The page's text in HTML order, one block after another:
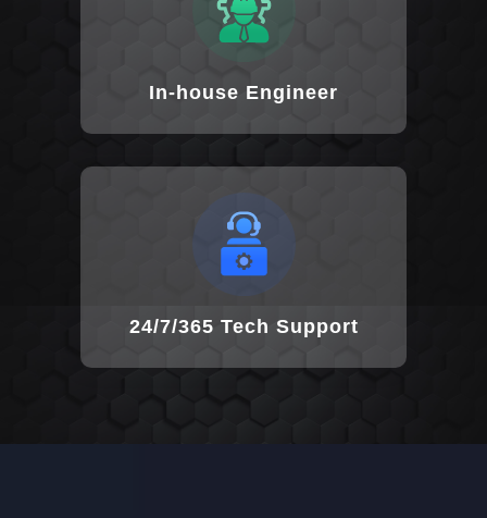
In-house Engineer
24/7/365 Tech Support